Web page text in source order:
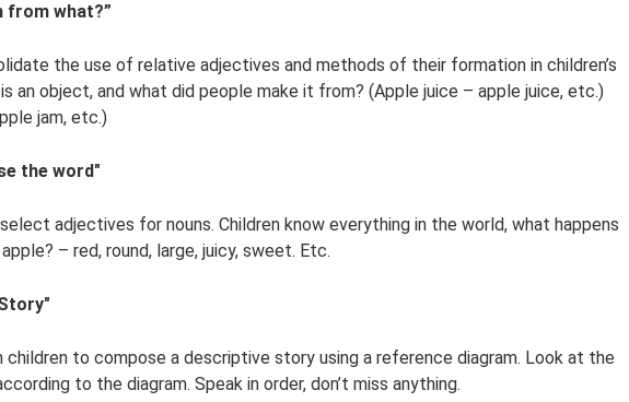
from what?”
the use of relative adjectives and methods of their formation in children’s
an object, and what did people make it from? (Apple juice – apple juice, etc.)
jam, etc.)
the word"
adjectives for nouns. Children know everything in the world, what happens
– red, round, large, juicy, sweet. Etc.
children to compose a descriptive story using a reference diagram. Look at the
to the diagram. Speak in order, don’t miss anything.